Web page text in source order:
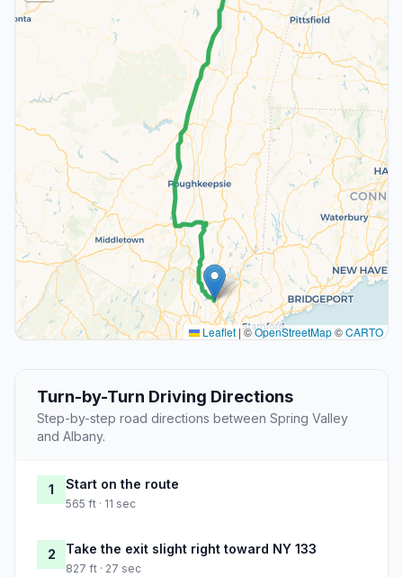
Leaflet |©OpenStreetMap©CARTO
Turn-by-Turn Driving Directions
Step-by-step road directions between Spring Valley
and Albany.
1 Start on the route
565 ft · 11 sec
2 Take the exit slight right toward NY 133
827 ft · 27 sec